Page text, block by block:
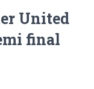
United
final